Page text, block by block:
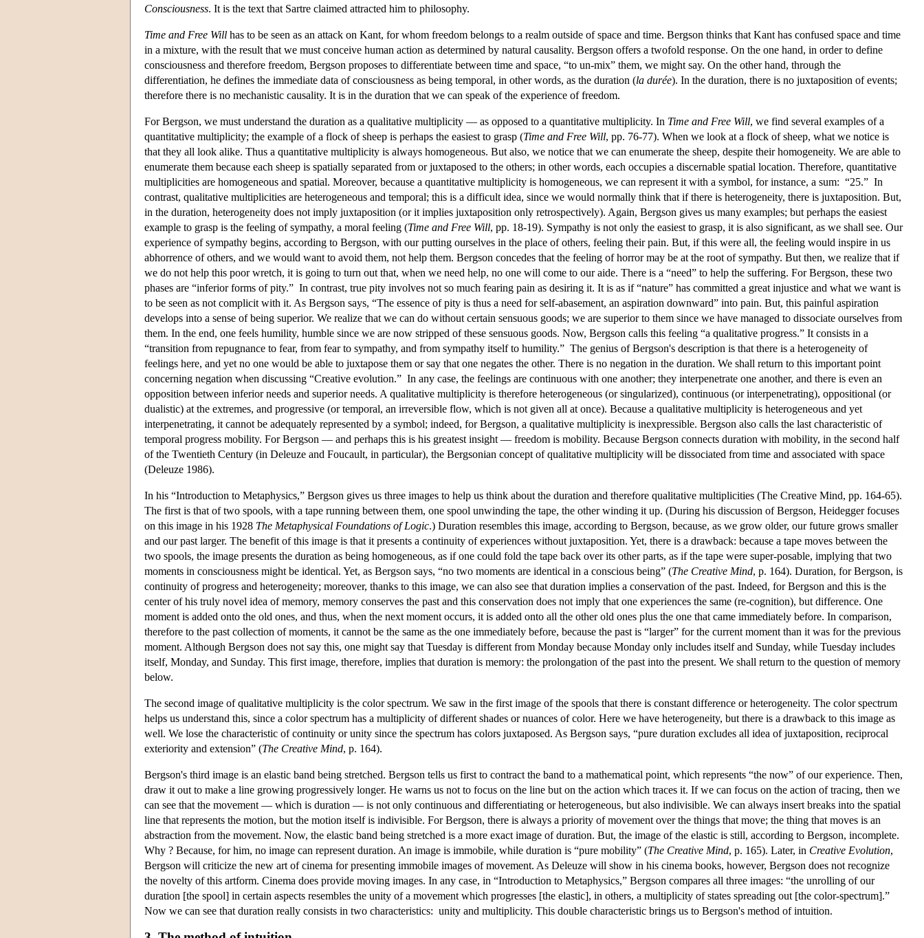
Consciousness. It is the text that Sartre claimed attracted him to philosophy.
Time and Free Will has to be seen as an attack on Kant, for whom freedom belongs to a realm outside of space and time. Bergson thinks that Kant has confused space and time
in a mixture, with the result that we must conceive human action as determined by natural causality. Bergson offers a twofold response. On the one hand, in order to define
consciousness and therefore freedom, Bergson proposes to differentiate between time and space, “to un-mix” them, we might say. On the other hand, through the
differentiation, he defines the immediate data of consciousness as being temporal, in other words, as the duration (la durée). In the duration, there is no juxtaposition of events;
therefore there is no mechanistic causality. It is in the duration that we can speak of the experience of freedom.
For Bergson, we must understand the duration as a qualitative multiplicity — as opposed to a quantitative multiplicity. In Time and Free Will, we find several examples of a
quantitative multiplicity; the example of a flock of sheep is perhaps the easiest to grasp (Time and Free Will, pp. 76-77). When we look at a flock of sheep, what we notice is
that they all look alike. Thus a quantitative multiplicity is always homogeneous. But also, we notice that we can enumerate the sheep, despite their homogeneity. We are able to
enumerate them because each sheep is spatially separated from or juxtaposed to the others; in other words, each occupies a discernable spatial location. Therefore, quantitative
multiplicities are homogeneous and spatial. Moreover, because a quantitative multiplicity is homogeneous, we can represent it with a symbol, for instance, a sum: “25.” In
contrast, qualitative multiplicities are heterogeneous and temporal; this is a difficult idea, since we would normally think that if there is heterogeneity, there is juxtaposition. But,
in the duration, heterogeneity does not imply juxtaposition (or it implies juxtaposition only retrospectively). Again, Bergson gives us many examples; but perhaps the easiest
example to grasp is the feeling of sympathy, a moral feeling (Time and Free Will, pp. 18-19). Sympathy is not only the easiest to grasp, it is also significant, as we shall see. Our
experience of sympathy begins, according to Bergson, with our putting ourselves in the place of others, feeling their pain. But, if this were all, the feeling would inspire in us
abhorrence of others, and we would want to avoid them, not help them. Bergson concedes that the feeling of horror may be at the root of sympathy. But then, we realize that if
we do not help this poor wretch, it is going to turn out that, when we need help, no one will come to our aide. There is a “need” to help the suffering. For Bergson, these two
phases are “inferior forms of pity.” In contrast, true pity involves not so much fearing pain as desiring it. It is as if “nature” has committed a great injustice and what we want is
to be seen as not complicit with it. As Bergson says, “The essence of pity is thus a need for self-abasement, an aspiration downward” into pain. But, this painful aspiration
develops into a sense of being superior. We realize that we can do without certain sensuous goods; we are superior to them since we have managed to dissociate ourselves from
them. In the end, one feels humility, humble since we are now stripped of these sensuous goods. Now, Bergson calls this feeling “a qualitative progress.” It consists in a
“transition from repugnance to fear, from fear to sympathy, and from sympathy itself to humility.” The genius of Bergson's description is that there is a heterogeneity of
feelings here, and yet no one would be able to juxtapose them or say that one negates the other. There is no negation in the duration. We shall return to this important point
concerning negation when discussing “Creative evolution.” In any case, the feelings are continuous with one another; they interpenetrate one another, and there is even an
opposition between inferior needs and superior needs. A qualitative multiplicity is therefore heterogeneous (or singularized), continuous (or interpenetrating), oppositional (or
dualistic) at the extremes, and progressive (or temporal, an irreversible flow, which is not given all at once). Because a qualitative multiplicity is heterogeneous and yet
interpenetrating, it cannot be adequately represented by a symbol; indeed, for Bergson, a qualitative multiplicity is inexpressible. Bergson also calls the last characteristic of
temporal progress mobility. For Bergson — and perhaps this is his greatest insight — freedom is mobility. Because Bergson connects duration with mobility, in the second half
of the Twentieth Century (in Deleuze and Foucault, in particular), the Bergsonian concept of qualitative multiplicity will be dissociated from time and associated with space
(Deleuze 1986).
In his “Introduction to Metaphysics,” Bergson gives us three images to help us think about the duration and therefore qualitative multiplicities (The Creative Mind, pp. 164-65).
The first is that of two spools, with a tape running between them, one spool unwinding the tape, the other winding it up. (During his discussion of Bergson, Heidegger focuses
on this image in his 1928 The Metaphysical Foundations of Logic.) Duration resembles this image, according to Bergson, because, as we grow older, our future grows smaller
and our past larger. The benefit of this image is that it presents a continuity of experiences without juxtaposition. Yet, there is a drawback: because a tape moves between the
two spools, the image presents the duration as being homogeneous, as if one could fold the tape back over its other parts, as if the tape were super-posable, implying that two
moments in consciousness might be identical. Yet, as Bergson says, “no two moments are identical in a conscious being” (The Creative Mind, p. 164). Duration, for Bergson, is
continuity of progress and heterogeneity; moreover, thanks to this image, we can also see that duration implies a conservation of the past. Indeed, for Bergson and this is the
center of his truly novel idea of memory, memory conserves the past and this conservation does not imply that one experiences the same (re-cognition), but difference. One
moment is added onto the old ones, and thus, when the next moment occurs, it is added onto all the other old ones plus the one that came immediately before. In comparison,
therefore to the past collection of moments, it cannot be the same as the one immediately before, because the past is “larger” for the current moment than it was for the previous
moment. Although Bergson does not say this, one might say that Tuesday is different from Monday because Monday only includes itself and Sunday, while Tuesday includes
itself, Monday, and Sunday. This first image, therefore, implies that duration is memory: the prolongation of the past into the present. We shall return to the question of memory
below.
The second image of qualitative multiplicity is the color spectrum. We saw in the first image of the spools that there is constant difference or heterogeneity. The color spectrum
helps us understand this, since a color spectrum has a multiplicity of different shades or nuances of color. Here we have heterogeneity, but there is a drawback to this image as
well. We lose the characteristic of continuity or unity since the spectrum has colors juxtaposed. As Bergson says, “pure duration excludes all idea of juxtaposition, reciprocal
exteriority and extension” (The Creative Mind, p. 164).
Bergson's third image is an elastic band being stretched. Bergson tells us first to contract the band to a mathematical point, which represents “the now” of our experience. Then,
draw it out to make a line growing progressively longer. He warns us not to focus on the line but on the action which traces it. If we can focus on the action of tracing, then we
can see that the movement — which is duration — is not only continuous and differentiating or heterogeneous, but also indivisible. We can always insert breaks into the spatial
line that represents the motion, but the motion itself is indivisible. For Bergson, there is always a priority of movement over the things that move; the thing that moves is an
abstraction from the movement. Now, the elastic band being stretched is a more exact image of duration. But, the image of the elastic is still, according to Bergson, incomplete.
Why ? Because, for him, no image can represent duration. An image is immobile, while duration is “pure mobility” (The Creative Mind, p. 165). Later, in Creative Evolution,
Bergson will criticize the new art of cinema for presenting immobile images of movement. As Deleuze will show in his cinema books, however, Bergson does not recognize
the novelty of this artform. Cinema does provide moving images. In any case, in “Introduction to Metaphysics,” Bergson compares all three images: “the unrolling of our
duration [the spool] in certain aspects resembles the unity of a movement which progresses [the elastic], in others, a multiplicity of states spreading out [the color-spectrum].”
Now we can see that duration really consists in two characteristics: unity and multiplicity. This double characteristic brings us to Bergson's method of intuition.